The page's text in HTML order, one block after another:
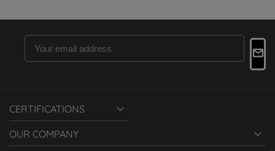
CERTIFICATIONS 
OUR COMPANY 